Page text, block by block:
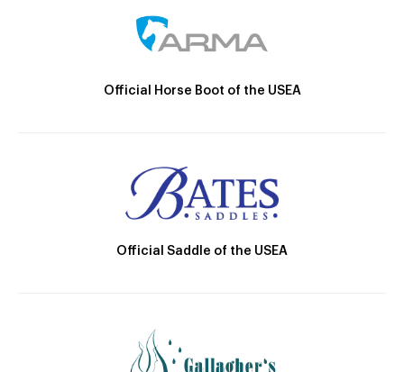
Official Horse Boot of the USEA
Official Saddle of the USEA